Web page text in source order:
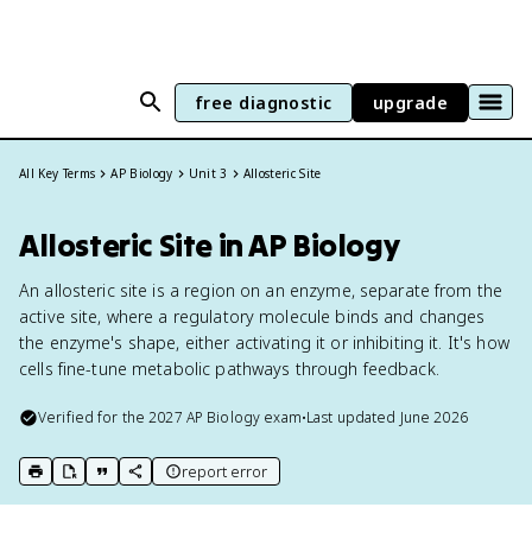
free diagnostic upgrade
All Key Terms AP Biology Unit 3 Allosteric Site
Allosteric Site in AP Biology
An allosteric site is a region on an enzyme, separate from the
active site, where a regulatory molecule binds and changes
the enzyme's shape, either activating it or inhibiting it. It's how
cells fine-tune metabolic pathways through feedback.
Verified for the2027 AP Biology exam•Last updated June 2026
print key term
export to Google Doc
copy citation
copy link to this page
report error